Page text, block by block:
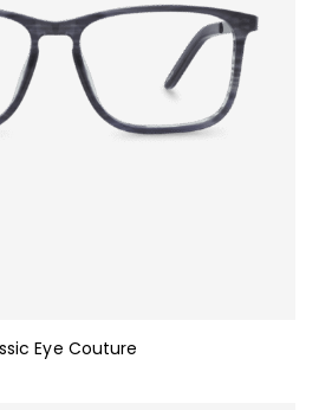
Eye Couture